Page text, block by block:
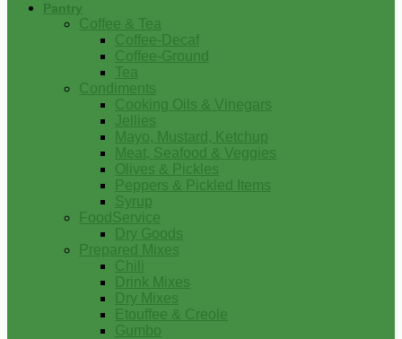
Pantry
Coffee & Tea
Coffee-Decaf
Coffee-Ground
Tea
Condiments
Cooking Oils & Vinegars
Jellies
Mayo, Mustard, Ketchup
Meat, Seafood & Veggies
Olives & Pickles
Peppers & Pickled Items
Syrup
FoodService
Dry Goods
Prepared Mixes
Chili
Drink Mixes
Dry Mixes
Etouffee & Creole
Gumbo